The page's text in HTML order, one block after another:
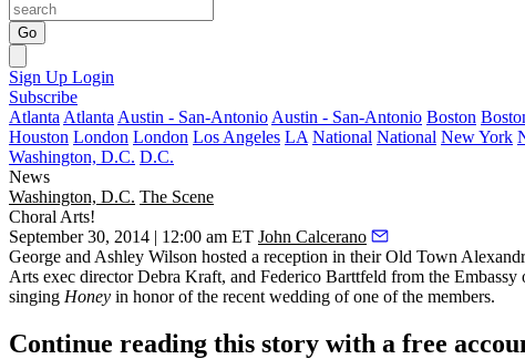
Go
Sign Up Login
Subscribe
Atlanta Atlanta Austin - San-Antonio Austin - San-Antonio Boston
Houston London London Los Angeles LA National National New York
Washington, D.C. D.C.
News
Washington, D.C. The Scene
Choral Arts!
September 30, 2014 | 12:00 am ET John Calcerano
George and Ashley Wilson hosted a reception in their Old Town
Arts exec directorDebra Kraft, and Federico Barttfeld from the Embassy
singing Honey in honor of the recent wedding of one of the members.
Continue reading this story with a free